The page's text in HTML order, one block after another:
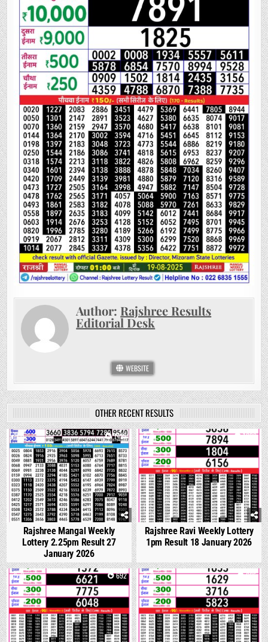
Author: Rajshree Results
Editorial Desk
WEBSITE
OTHER RECENT RESULTS
0 1427
Rajshree Mangal Weekly
Lottery 2.25pm Result 27
January 2026
0 1099
Rajshree Ravi Weekly Lottery
1pm Result 18 January 2026
0 692 0 665